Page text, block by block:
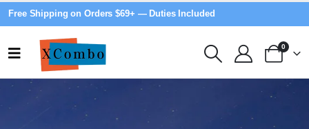
Free Shipping on Orders $69+ — Duties Included
0